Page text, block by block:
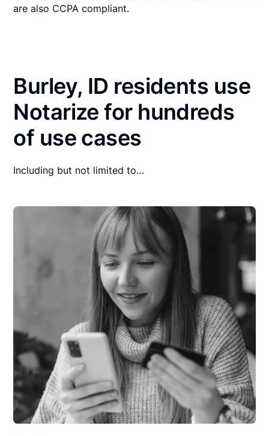
are also CCPA compliant.
Burley, ID residents use
Notarize for hundreds
of use cases
Including but not limited to…